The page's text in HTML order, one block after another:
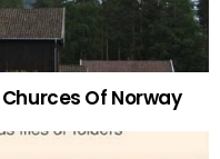
Of Norway